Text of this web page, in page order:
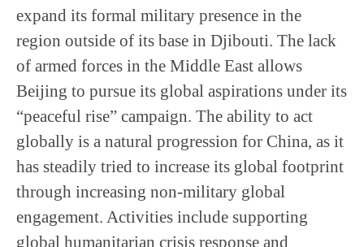
expand its formal military presence in the
region outside of its base in Djibouti. The lack
of armed forces in the Middle East allows
Beijing to pursue its global aspirations under its
“peaceful rise” campaign. The ability to act
globally is a natural progression for China, as it
has steadily tried to increase its global footprint
through increasing non-military global
engagement. Activities include supporting
global humanitarian crisis response and